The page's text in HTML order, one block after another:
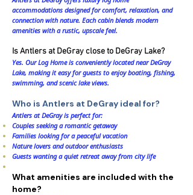
accommodations designed for comfort, relaxation, and
connection with nature. Each cabin blends modern
amenities with a rustic, upscale feel.
Is Antlers at DeGray close to DeGray Lake?
Yes. Our Log Home is conveniently located near DeGray
Lake, making it easy for guests to enjoy boating, fishing,
swimming, and scenic lake views.
Who is Antlers at DeGray ideal for?
Antlers at DeGray is perfect for:
Couples seeking a romantic getaway
Families looking for a peaceful vacation
Nature lovers and outdoor enthusiasts
Guests wanting a quiet retreat away from city life
What amenities are included with the
home?